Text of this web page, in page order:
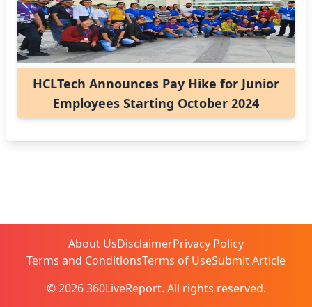
HCLTech Announces Pay Hike for Junior
Employees Starting October 2024
About UsDisclaimerPrivacy Policy
Terms and ConditionsTerms of UseSubmit Article
© 2026 360LiveReport. All rights reserved.